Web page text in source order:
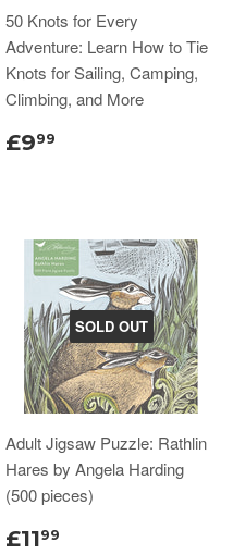
50 Knots for Every
Adventure: Learn How to Tie
Knots for Sailing, Camping,
Climbing, and More
£999
SOLD OUT
Adult Jigsaw Puzzle: Rathlin
Hares by Angela Harding
(500 pieces)
£1199